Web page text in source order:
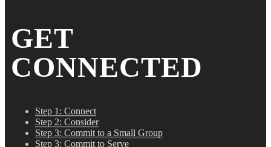
GET
CONNECTED
Step 1: Connect
Step 2: Consider
Step 3: Commit to a Small Group
Step 3: Commit to Serve